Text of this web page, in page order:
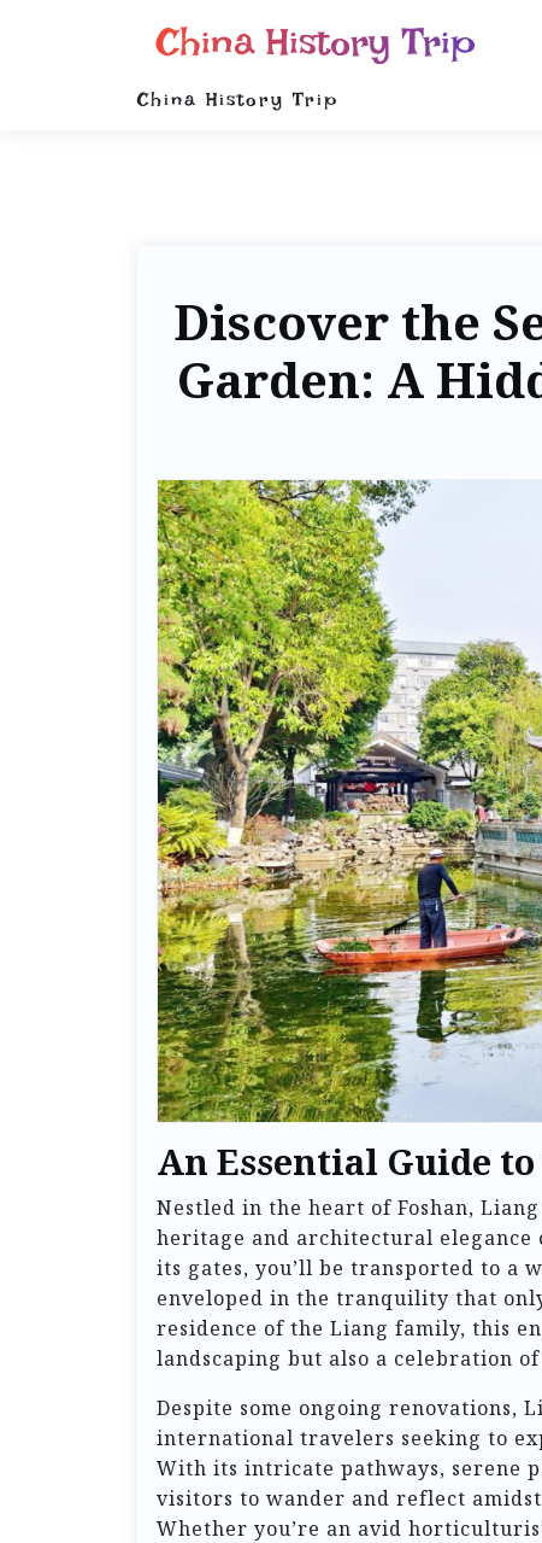
China History Trip
China History Trip
Discover the
Garden: A
An Essential Guide
Nestled in the heart of Foshan,
heritage and architectural elegance
its gates, you’ll be transported to a
enveloped in the tranquility that
residence of the Liang family, this
landscaping but also a celebration
Despite some ongoing renovations,
international travelers seeking to
With its intricate pathways, serene
visitors to wander and reflect
Whether you’re an avid